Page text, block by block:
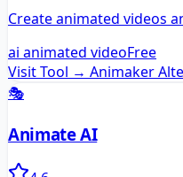
Create animated videos
ai animated videoFree
Visit Tool → Animaker
🎭
Animate AI